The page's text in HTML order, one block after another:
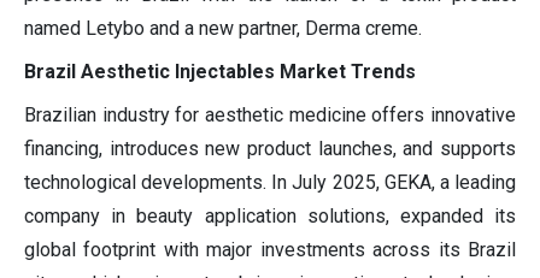
named Letybo and a new partner, Derma creme.
Brazil Aesthetic Injectables Market Trends
Brazilian industry for aesthetic medicine offers innovative
financing, introduces new product launches, and supports
technological developments. In July 2025, GEKA, a leading
company in beauty application solutions, expanded its
global footprint with major investments across its Brazil